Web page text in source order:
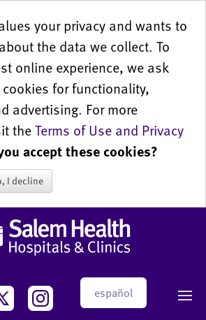
your privacy and wants to
the data we collect. To
online experience, we ask
for functionality,
advertising. For more
theTerms of Use and Privacy
accept these cookies?
I decline
español